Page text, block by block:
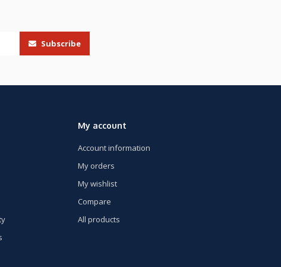
Subscribe
My account
Account information
My orders
My wishlist
Compare
All products